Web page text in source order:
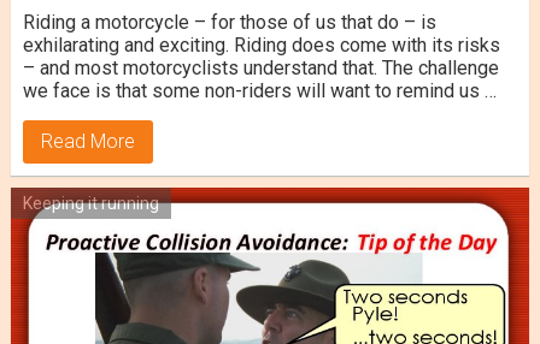
Riding a motorcycle – for those of us that do – is
exhilarating and exciting. Riding does come with its risks
– and most motorcyclists understand that. The challenge
we face is that some non-riders will want to remind us …
Read More
Keeping it running